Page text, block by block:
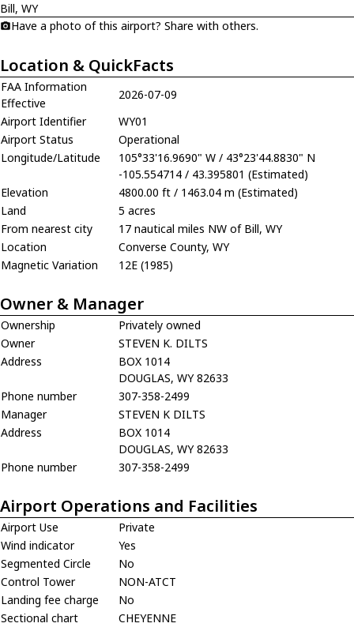
Bill, WY
Have a photo of this airport? Share with others.
Location & QuickFacts
FAA Information
Effective
2026-07-09
Airport Identifier
WY01
Airport Status
Operational
Longitude/Latitude
105°33'16.9690" W / 43°23'44.8830" N
-105.554714 / 43.395801 (Estimated)
Elevation
4800.00 ft / 1463.04 m (Estimated)
Land
5 acres
From nearest city
17 nautical miles NW of Bill, WY
Location
Converse County, WY
Magnetic Variation
12E (1985)
Owner & Manager
Ownership
Privately owned
Owner
STEVEN K. DILTS
Address
BOX 1014
DOUGLAS, WY 82633
Phone number
307-358-2499
Manager
STEVEN K DILTS
Address
BOX 1014
DOUGLAS, WY 82633
Phone number
307-358-2499
Airport Operations and Facilities
Airport Use
Private
Wind indicator
Yes
Segmented Circle
No
Control Tower
NON-ATCT
Landing fee charge
No
Sectional chart
CHEYENNE